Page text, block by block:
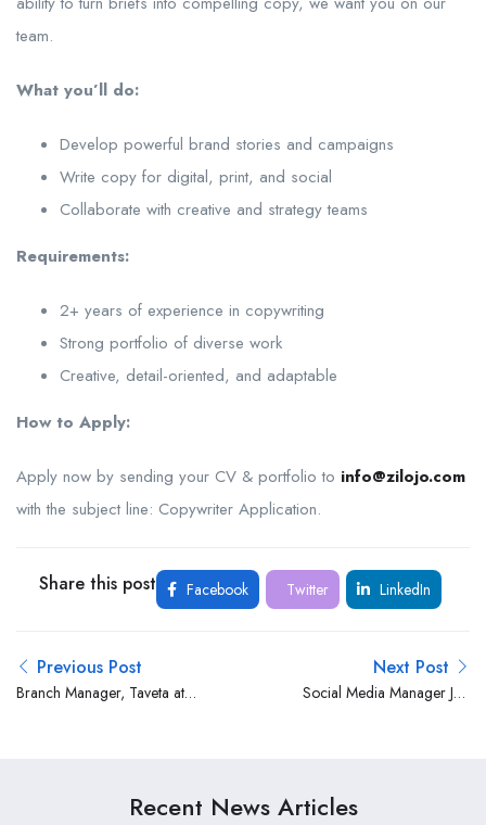
team.
What you’ll do:
Develop powerful brand stories and campaigns
Write copy for digital, print, and social
Collaborate with creative and strategy teams
Requirements:
2+ years of experience in copywriting
Strong portfolio of diverse work
Creative, detail-oriented, and adaptable
How to Apply:
Apply now by sending your CV & portfolio to info@zilojo.com
with the subject line: Copywriter Application.
Share this post Facebook Twitter LinkedIn
Previous Post
Branch Manager, Taveta at
Next Post
Social Media Manager Job
Recent News Articles